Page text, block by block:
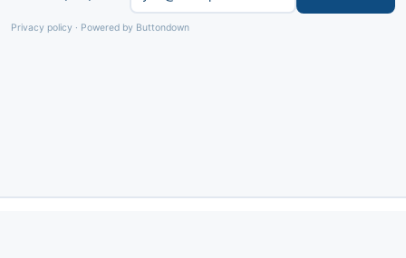
Privacy policy · Powered by Buttondown